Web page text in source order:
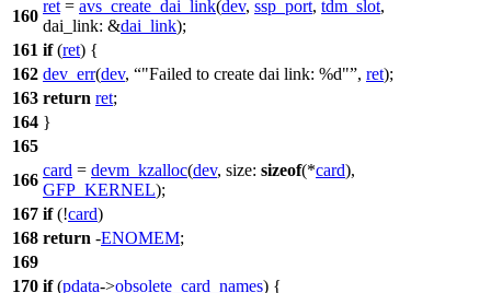
160
ret = avs_create_dai_link(dev, ssp_port, tdm_slot,
dai_link: &dai_link);
161 if(ret) {
162 dev_err(dev, "Failed to create dai link: %d" , ret);
163 return ret;
164 }
165
166
card = devm_kzalloc(dev, size: sizeof(*card),
GFP_KERNEL);
167 if(!card)
168 return -ENOMEM;
169
170 if(pdata->obsolete_card_names) {